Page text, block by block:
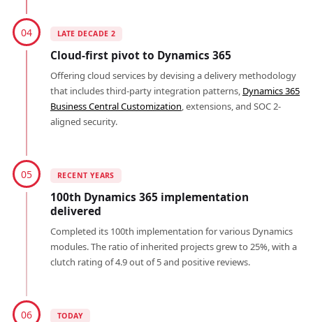
04 LATE DECADE 2
Cloud-first pivot to Dynamics 365
Offering cloud services by devising a delivery methodology
that includes third-party integration patterns, Dynamics 365
Business Central Customization, extensions, and SOC 2-
aligned security.
05 RECENT YEARS
100th Dynamics 365 implementation
delivered
Completed its 100th implementation for various Dynamics
modules. The ratio of inherited projects grew to 25%, with a
clutch rating of 4.9 out of 5 and positive reviews.
06 TODAY